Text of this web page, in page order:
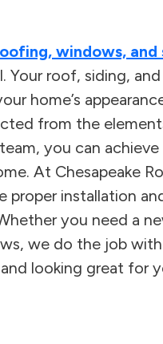
windows, and
Your roof, siding,
home’s
from the
you can
At Chesapeake
proper installation
you need a
we do the job
looking great for